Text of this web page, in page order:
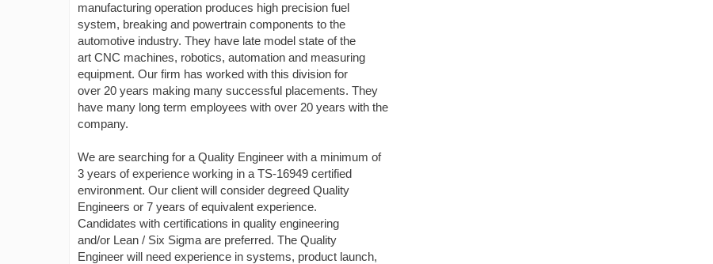
manufacturing operation produces high precision fuel
system, breaking and powertrain components to the
automotive industry. They have late model state of the
art CNC machines, robotics, automation and measuring
equipment. Our firm has worked with this division for
over 20 years making many successful placements. They
have many long term employees with over 20 years with the
company.
We are searching for a Quality Engineer with a minimum of
3 years of experience working in a TS-16949 certified
environment. Our client will consider degreed Quality
Engineers or 7 years of equivalent experience.
Candidates with certifications in quality engineering
and/or Lean / Six Sigma are preferred. The Quality
Engineer will need experience in systems, product launch,